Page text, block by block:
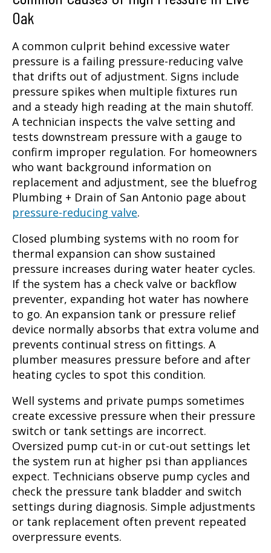
Oak
A common culprit behind excessive water
pressure is a failing pressure-reducing valve
that drifts out of adjustment. Signs include
pressure spikes when multiple fixtures run
and a steady high reading at the main shutoff.
A technician inspects the valve setting and
tests downstream pressure with a gauge to
confirm improper regulation. For homeowners
who want background information on
replacement and adjustment, see the bluefrog
Plumbing + Drain of San Antonio page about
pressure-reducing valve.
Closed plumbing systems with no room for
thermal expansion can show sustained
pressure increases during water heater cycles.
If the system has a check valve or backflow
preventer, expanding hot water has nowhere
to go. An expansion tank or pressure relief
device normally absorbs that extra volume and
prevents continual stress on fittings. A
plumber measures pressure before and after
heating cycles to spot this condition.
Well systems and private pumps sometimes
create excessive pressure when their pressure
switch or tank settings are incorrect.
Oversized pump cut-in or cut-out settings let
the system run at higher psi than appliances
expect. Technicians observe pump cycles and
check the pressure tank bladder and switch
settings during diagnosis. Simple adjustments
or tank replacement often prevent repeated
overpressure events.